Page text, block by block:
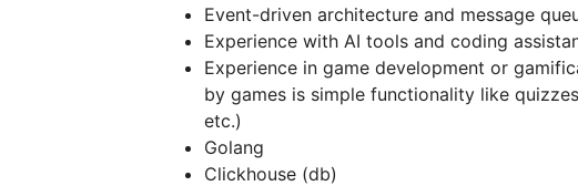
Event-driven architecture and message
Experience with AI tools and coding
Experience in game development or
by games is simple functionality like
etc.)
Golang
Clickhouse (db)